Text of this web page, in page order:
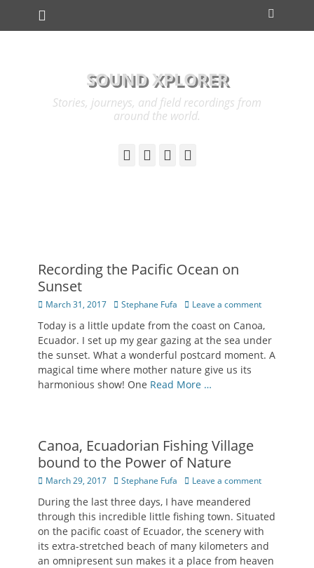
Primary Menu
SOUND XPLORER
Stories, journeys, and field recordings from
around the world.
YouTubeInstagram
Cloud
Recording the Pacific Ocean on
Sunset
Posted
March 31, 2017 Author
Stephane Fufa Leave a comment
Today is a little update from the coast on Canoa,
Ecuador. I set up my gear gazing at the sea under
the sunset. What a wonderful postcard moment. A
magical time where mother nature give us its
harmonious show! One Read More …
Canoa, Ecuadorian Fishing Village
bound to the Power of Nature
Posted
March 29, 2017 Author
Stephane Fufa Leave a comment
During the last three days, I have meandered
through this incredible little fishing town. Situated
on the pacific coast of Ecuador, the scenery with
its extra-stretched beach of many kilometers and
an omnipresent sun makes it a place from heaven